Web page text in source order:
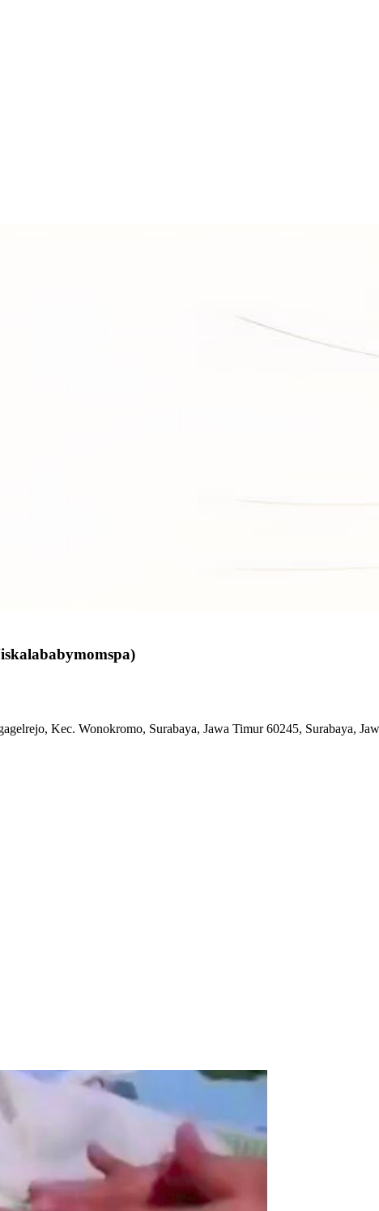
Kec. Wonokromo, Surabaya, Jawa Timur 60245, Surabaya,